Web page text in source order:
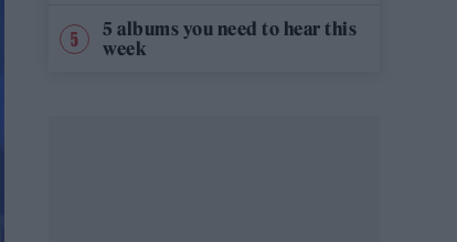
5 albums you need to hear this
week